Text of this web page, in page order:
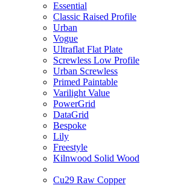
Essential
Classic Raised Profile
Urban
Vogue
Ultraflat Flat Plate
Screwless Low Profile
Urban Screwless
Primed Paintable
Varilight Value
PowerGrid
DataGrid
Bespoke
Lily
Freestyle
Kilnwood Solid Wood
Cu29 Raw Copper